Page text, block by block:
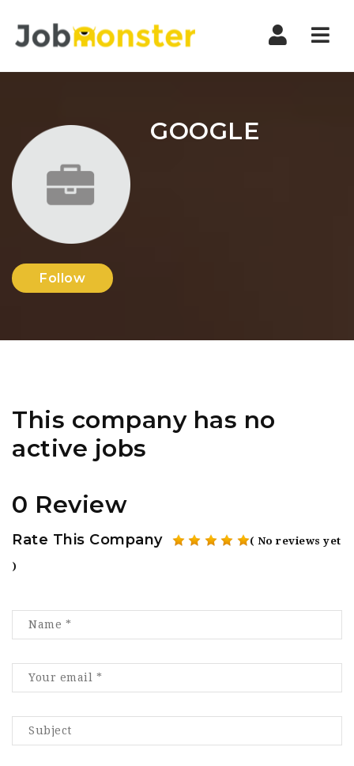
GOOGLE
Follow
This company has no
active jobs
0 Review
Rate This Company ( No reviews yet
)